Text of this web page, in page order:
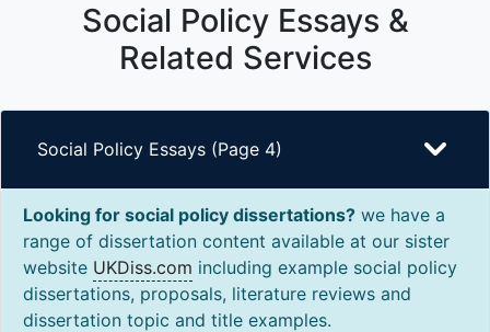
Social Policy Essays &
Related Services
Social Policy Essays (Page 4)
Looking for social policy dissertations? we have a
range of dissertation content available at our sister
website UKDiss.com including example social policy
dissertations, proposals, literature reviews and
dissertation topic and title examples.